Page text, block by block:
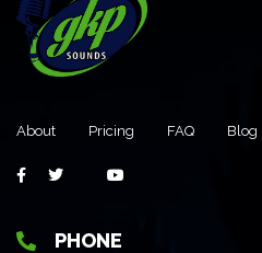
About Pricing FAQ Blog
PHONE